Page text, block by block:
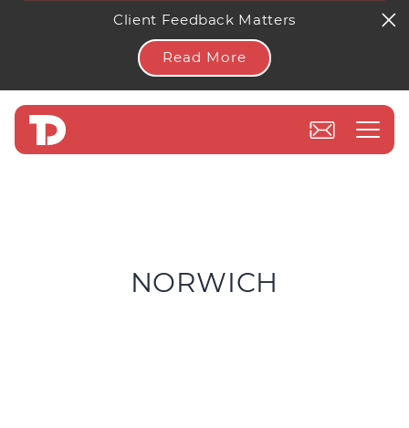
Client Feedback Matters
Read More
NORWICH